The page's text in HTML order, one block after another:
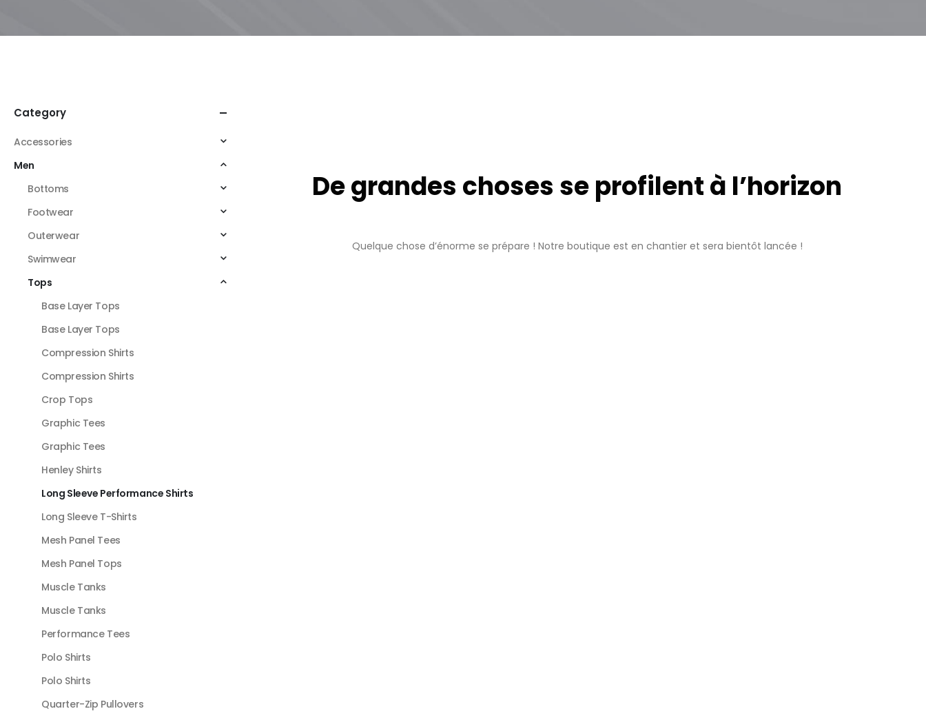
De grandes choses se profilent à l’horizon
Quelque chose d’énorme se prépare ! Notre boutique est en chantier et sera bientôt lancée !
Category
Accessories
Men
Bottoms
Footwear
Outerwear
Swimwear
Tops
Base Layer Tops
Base Layer Tops
Compression Shirts
Compression Shirts
Crop Tops
Graphic Tees
Graphic Tees
Henley Shirts
Long Sleeve Performance Shirts
Long Sleeve T-Shirts
Mesh Panel Tees
Mesh Panel Tops
Muscle Tanks
Muscle Tanks
Performance Tees
Polo Shirts
Polo Shirts
Quarter-Zip Pullovers